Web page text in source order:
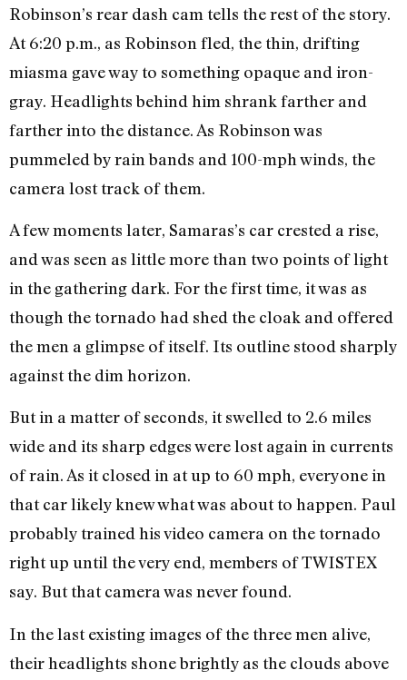
Robinson’s rear dash cam tells the rest of the story.
At 6:20 p.m., as Robinson fled, the thin, drifting
miasma gave way to something opaque and iron-
gray. Headlights behind him shrank farther and
farther into the distance. As Robinson was
pummeled by rain bands and 100-mph winds, the
camera lost track of them.
A few moments later, Samaras’s car crested a rise,
and was seen as little more than two points of light
in the gathering dark. For the first time, it was as
though the tornado had shed the cloak and offered
the men a glimpse of itself. Its outline stood sharply
against the dim horizon.
But in a matter of seconds, it swelled to 2.6 miles
wide and its sharp edges were lost again in currents
of rain. As it closed in at up to 60 mph, everyone in
that car likely knew what was about to happen. Paul
probably trained his video camera on the tornado
right up until the very end, members of TWISTEX
say. But that camera was never found.
In the last existing images of the three men alive,
their headlights shone brightly as the clouds above